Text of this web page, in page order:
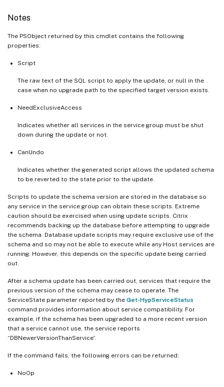
Notes
The PSObject returned by this cmdlet contains the following
properties:
Script
The raw text of the SQL script to apply the update, or null in the
case when no upgrade path to the specified target version exists.
NeedExclusiveAccess
Indicates whether all services in the service group must be shut
down during the update or not.
CanUndo
Indicates whether the generated script allows the updated schema
to be reverted to the state prior to the update.
Scripts to update the schema version are stored in the database so
any service in the service group can obtain these scripts. Extreme
caution should be exercised when using update scripts. Citrix
recommends backing up the database before attempting to upgrade
the schema. Database update scripts may require exclusive use of the
schema and so may not be able to execute while any Host services are
running. However, this depends on the specific update being carried
out.
After a schema update has been carried out, services that require the
previous version of the schema may cease to operate. The
ServiceState parameter reported by the Get-HypServiceStatus
command provides information about service compatibility. For
example, if the schema has been upgraded to a more recent version
that a service cannot use, the service reports
“DBNewerVersionThanService”.
If the command fails, the following errors can be returned:
NoOp